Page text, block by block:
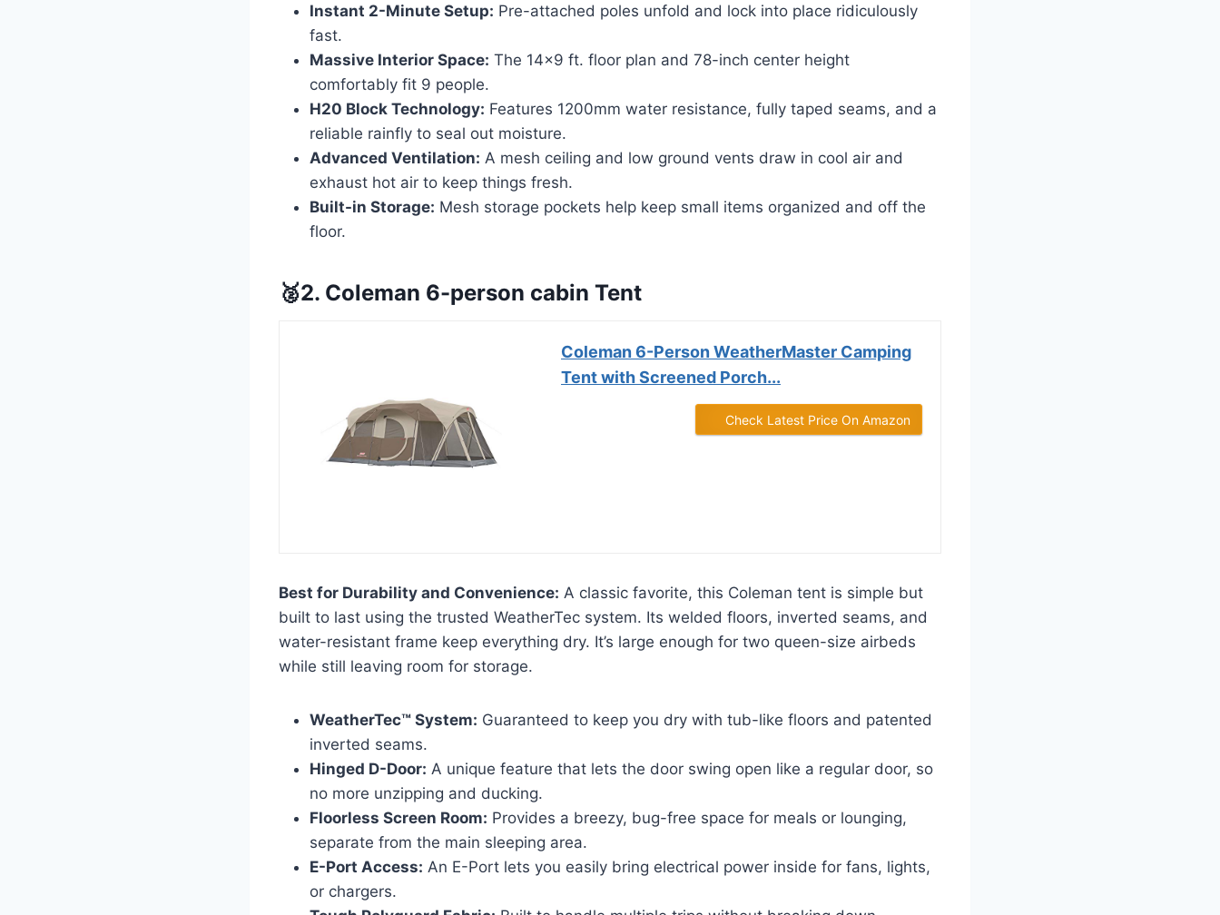
Instant 2-Minute Setup: Pre-attached poles unfold and lock into place ridiculously
fast.
Massive Interior Space: The 14×9 ft. floor plan and 78-inch center height
comfortably fit 9 people.
H20 Block Technology: Features 1200mm water resistance, fully taped seams, and a
reliable rainfly to seal out moisture.
Advanced Ventilation: A mesh ceiling and low ground vents draw in cool air and
exhaust hot air to keep things fresh.
Built-in Storage: Mesh storage pockets help keep small items organized and off the
floor.
🥈2. Coleman 6-person cabin Tent
Coleman 6-Person WeatherMaster Camping
Tent with Screened Porch...
Check Latest Price On Amazon
Best for Durability and Convenience: A classic favorite, this Coleman tent is simple but
built to last using the trusted WeatherTec system. Its welded floors, inverted seams, and
water-resistant frame keep everything dry. It’s large enough for two queen-size airbeds
while still leaving room for storage.
WeatherTec™ System: Guaranteed to keep you dry with tub-like floors and patented
inverted seams.
Hinged D-Door: A unique feature that lets the door swing open like a regular door, so
no more unzipping and ducking.
Floorless Screen Room: Provides a breezy, bug-free space for meals or lounging,
separate from the main sleeping area.
E-Port Access: An E-Port lets you easily bring electrical power inside for fans, lights,
or chargers.